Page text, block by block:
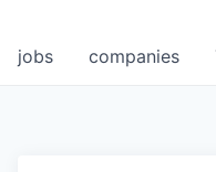
jobs companies